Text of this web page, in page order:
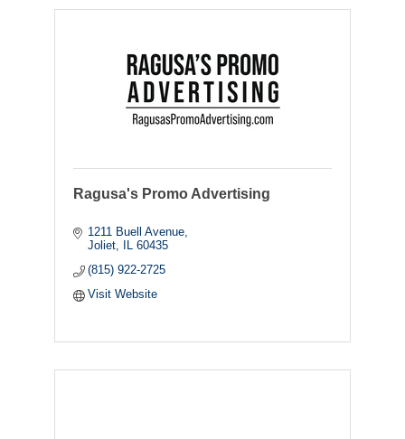
Ragusa's Promo Advertising
1211 Buell Avenue
Joliet
60435
(815) 922-2725
Visit Website